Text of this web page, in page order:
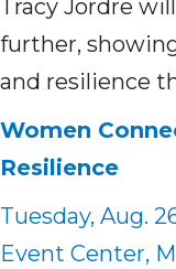
Tracy Jordre
further,
and resilience
Women
Resilience
Tuesday, Aug.
Event Center,